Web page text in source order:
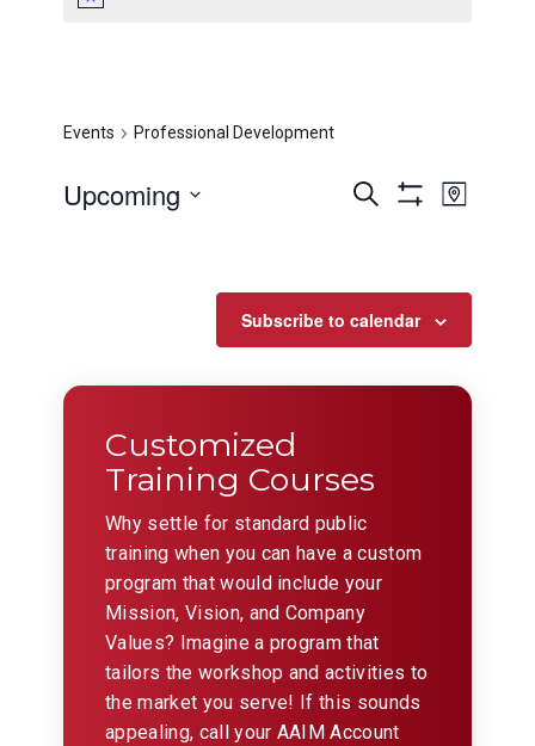
Events Professional Development
Events
Views
Navigation
Search
Map
Upcoming
Subscribe to calendar
Customized
Training Courses
Why settle for standard public
training when you can have a custom
program that would include your
Mission, Vision, and Company
Values? Imagine a program that
tailors the workshop and activities to
the market you serve! If this sounds
appealing, call your AAIM Account